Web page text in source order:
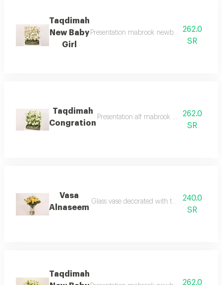
Taqdimah
New Baby
Girl
Presentation mabrook newborn flower
262.0
SR
Taqdimah
Congration
Presentation alf mabrook bouquet of
262.0
SR
Vasa
Alnaseem
240.0
SR
Taqdimah
262.0